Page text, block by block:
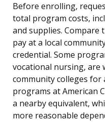
Before enrolling,
total program costs,
and supplies. Compare
pay at a local
credential. Some
vocational nursing, are
community colleges
programs at American
a nearby equivalent,
more reasonable